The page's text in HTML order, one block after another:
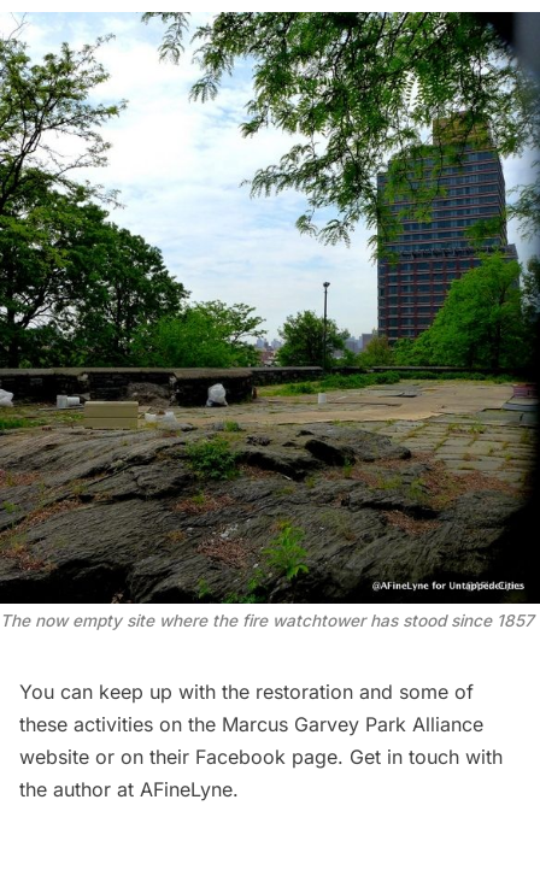
The now empty site where the fire watchtower has stood since 1857
You can keep up with the restoration and some of
these activities on the Marcus Garvey Park Alliance
website or on their Facebook page. Get in touch with
the author at AFineLyne.